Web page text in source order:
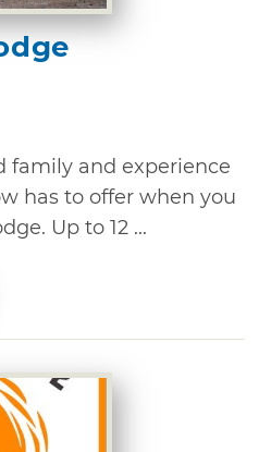
family and experience
has to offer when you
Up to 12 ...